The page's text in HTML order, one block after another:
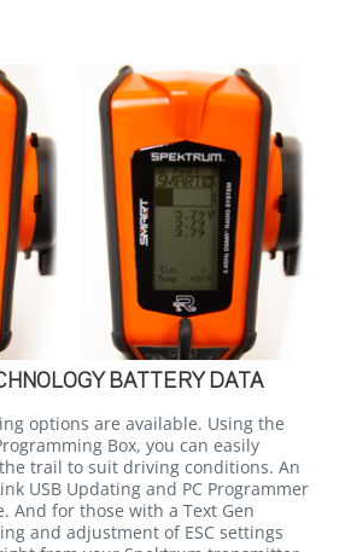
BATTERY DATA
options are available. Using the
Box, you can easily
trail to suit driving conditions. An
USB Updating and PC Programmer
And for those with a Text Gen
and adjustment of ESC settings